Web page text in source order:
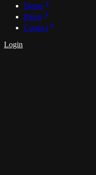
Demo
Blogs
Contact
Login